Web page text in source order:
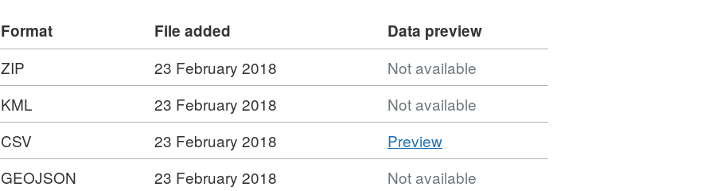
Format File added
Data preview
ZIP 23 February 2018
Not available
KML 23 February 2018
Not available
CSV 23 February 2018 PreviewCSV
'CSV',
Dataset:
GEOJSON 23 February 2018 Not available